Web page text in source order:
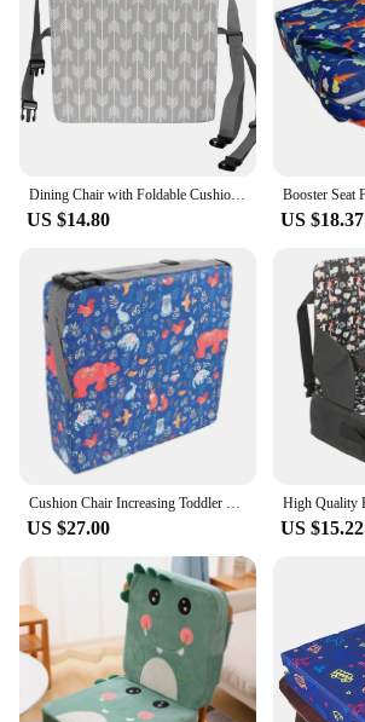
Dining Chair with Foldable Cushion Baby Dinning Chair Adjustable Height Booster Seat for Children New 2024 Toddler
US $14.80 US $18.37
Cushion Chair Increasing Toddler Dining Seat High Booster Lift Seats Pad Mat Baby Increase Kids
US $27.00 US $15.22